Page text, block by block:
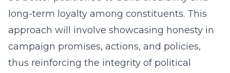
long-term loyalty among constituents. This
approach will involve showcasing honesty in
campaign promises, actions, and policies,
thus reinforcing the integrity of political